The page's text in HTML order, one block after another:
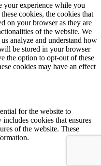
your experience while you
cookies, the cookies that
on your browser as they are
of the website. We
analyze and understand how
be stored in your browser
the option to opt-out of these
cookies may have an effect
for the website to
cookies that ensures
of the website. These